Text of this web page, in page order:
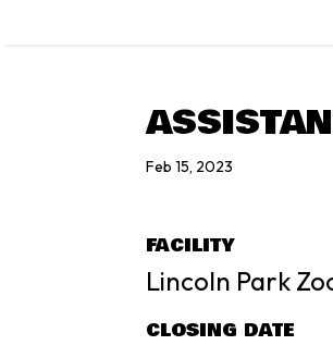
Feb 15, 2023
FACILITY
Lincoln Park
CLOSING DATE